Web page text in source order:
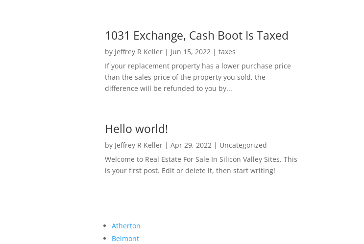
1031 Exchange, Cash Boot Is Taxed
by Jeffrey R Keller| Jun 15, 2022 | taxes
If your replacement property has a lower purchase price
than the sales price of the property you sold, the
difference will be refunded to you by...
Hello world!
by Jeffrey R Keller| Apr 29, 2022 | Uncategorized
Welcome to Real Estate For Sale In Silicon Valley Sites. This
is your first post. Edit or delete it, then start writing!
Atherton
Belmont